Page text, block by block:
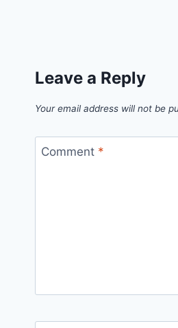
Leave a Reply
Your email address will not be
Comment *